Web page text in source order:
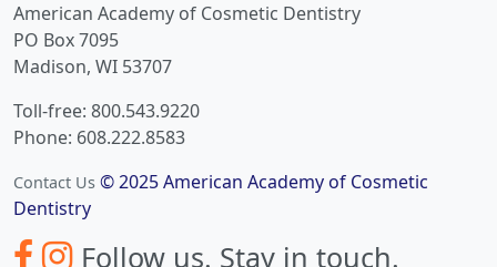
American Academy of Cosmetic Dentistry
PO Box 7095
Madison, WI 53707
Toll-free: 800.543.9220
Phone: 608.222.8583
Contact Us © 2025 American Academy of Cosmetic
Dentistry
Follow us. Stay in touch.